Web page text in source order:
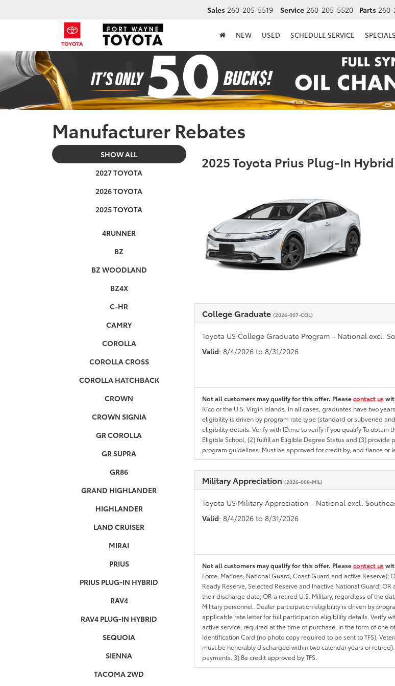
Sales 260-205-5519 Service 260-205-5520 Parts
NEW USED SCHEDULE SERVICE SPECIALS
Manufacturer Rebates
SHOW ALL
2027 TOYOTA
2026 TOYOTA
2025 TOYOTA
4RUNNER
BZ
BZ WOODLAND
BZ4X
C-HR
CAMRY
COROLLA
COROLLA CROSS
COROLLA HATCHBACK
CROWN
CROWN SIGNIA
GR COROLLA
GR SUPRA
GR86
GRAND HIGHLANDER
HIGHLANDER
LAND CRUISER
MIRAI
PRIUS
PRIUS PLUG-IN HYBRID
RAV4
RAV4 PLUG-IN HYBRID
SEQUOIA
SIENNA
TACOMA 2WD
2025 Toyota Prius Plug-In Hybrid
College Graduate (2026-007-COL)
Toyota US College Graduate Program - National excl.
Valid: 8/4/2026 to 8/31/2026
Not all customers may qualify for this offer. Pleasecontact us
Rico or the U.S. Virgin Islands. In all cases, graduates have two
eligibility is driven by program rate type (standard or subvened
eligibility details. Verify with ID.me to verify if you qualify To obtain
Eligible School, (2) fulfill an Eligible Degree Status and (3)
program guidelines. Must be approved for credit by, and fiance or
Military Appreciation (2026-008-MIL)
Toyota US Military Appreciation - National excl.
Valid: 8/4/2026 to 8/31/2026
Not all customers may qualify for this offer. Pleasecontact us
Force, Marines, National Guard, Coast Guard and active Reserve);
Ready Reserve, Selected Reserve and Inactive National Guard;
their discharge date; OR a retired U.S. Military, regardless of the
Military personnel. Dealer participation eligibility is driven by
applicable rate letter for full participation eligibility details. Verify
active service, required at the time of purchase, in the form of one
Identification Card (no photo copy required to be sent to TFS),
must be honorably discharged within two calendar years or
payments. 3) Be credit approved by TFS.